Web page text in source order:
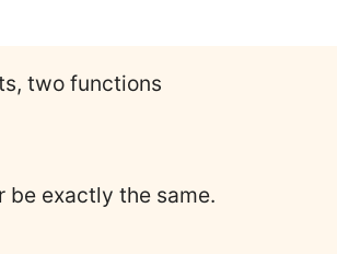
two functions
be exactly the same.